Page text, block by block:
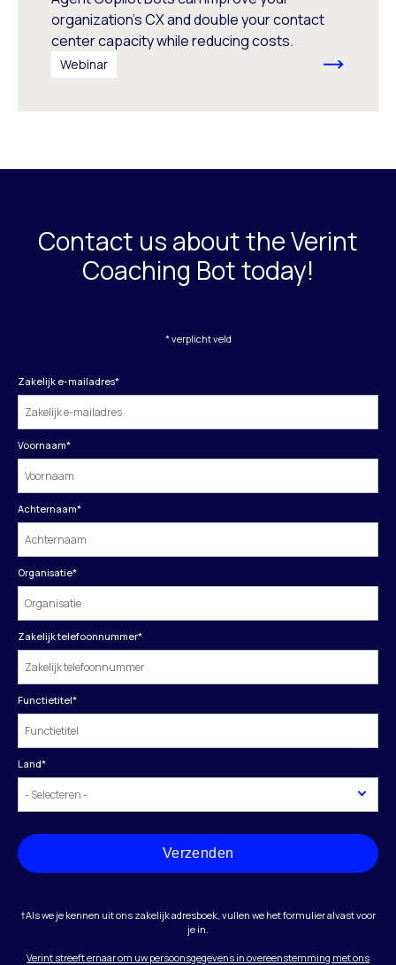
organization’s CX and double your contact
center capacity while reducing costs.
Webinar
Contact us about the Verint
Coaching Bot today!
* verplicht veld
Zakelijk e-mailadres*
Voornaam*
Achternaam*
Organisatie*
Zakelijk telefoonnummer*
Functietitel*
Land*
Verzenden
†Als we je kennen uit ons zakelijk adresboek, vullen we het formulier alvast voor
je in.
Verint streeft ernaar om uw persoonsgegevens in overeenstemming met ons